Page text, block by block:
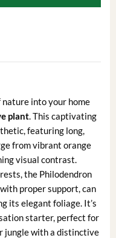
into your home
plant. This captivating
featuring long,
from vibrant orange
visual contrast.
the Philodendron
proper support, can
its elegant foliage. It’s
starter, perfect for
jungle with a distinctive